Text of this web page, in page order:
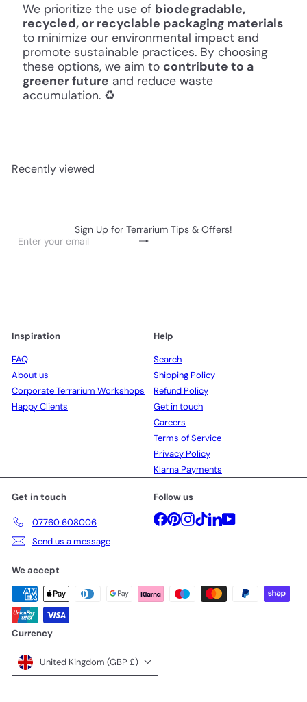
We prioritize the use of biodegradable,
recycled, or recyclable packaging materials
to minimize our environmental impact and
promote sustainable practices. By choosing
these options, we aim to contribute to a
greener future and reduce waste
accumulation. ♻️
Recently viewed
Sign Up for Terrarium Tips & Offers!
Subscribe
Enter
email
Inspiration
FAQ
About us
Corporate Terrarium Workshops
Happy Clients
Help
Search
Shipping Policy
Refund Policy
Get in touch
Careers
Terms of Service
Privacy Policy
Klarna Payments
Get in touch
07760 608006
Send us a message
Follow us
Facebook
Pinterest
Instagram
TikTokLinkedInYouTube
We accept
Currency
United Kingdom (GBP £)